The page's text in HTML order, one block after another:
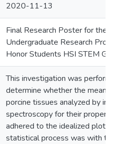
2020-11-13
Final Research Poster for the
Undergraduate Research
Honor Students HSI STEM
This investigation was
determine whether the mean
porcine tissues analyzed by
spectroscopy for their
adhered to the idealized plots
statistical process was with